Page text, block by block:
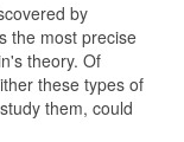
by
the most precise
theory. Of
these types of
them, could